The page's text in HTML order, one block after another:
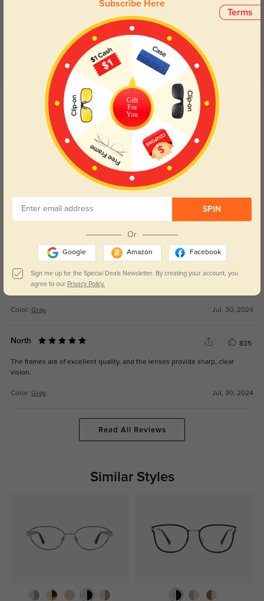
Get Credits
WRITE A REVIEW
Shipping was fast, and the lenses are clear and accurate to my prescription.
These eyeglasses are both affordable and stylish, making them a great
addition to my wardrobe.
Color: Gray Jul, 30, 2024
North 835
The frames are of excellent quality, and the lenses provide sharp, clear
vision.
Color: Gray Jul, 30, 2024
Read All Reviews
Similar Styles
Terms
Subscribe Here
Gift
For
You
SPIN
Or
Google Amazon Facebook
Sign me up for the Special Deals Newsletter. By creating your account, you
agree to our Privacy Policy.